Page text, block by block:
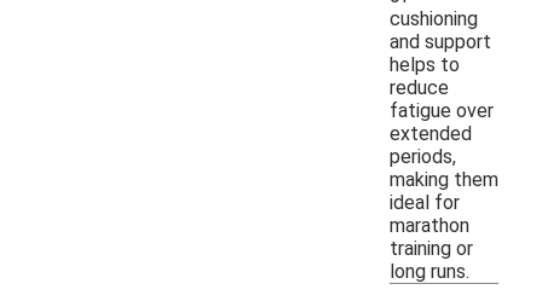
cushioning
and support
helps to
reduce
fatigue over
extended
periods,
making them
ideal for
marathon
training or
long runs.